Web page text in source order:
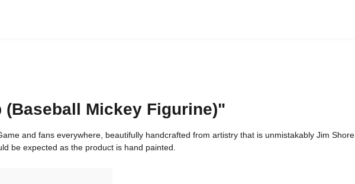
Mickey Figurine)"
and fans everywhere, beautifully handcrafted from artistry that is unmistakably Jim Shore.
be expected as the product is hand painted.